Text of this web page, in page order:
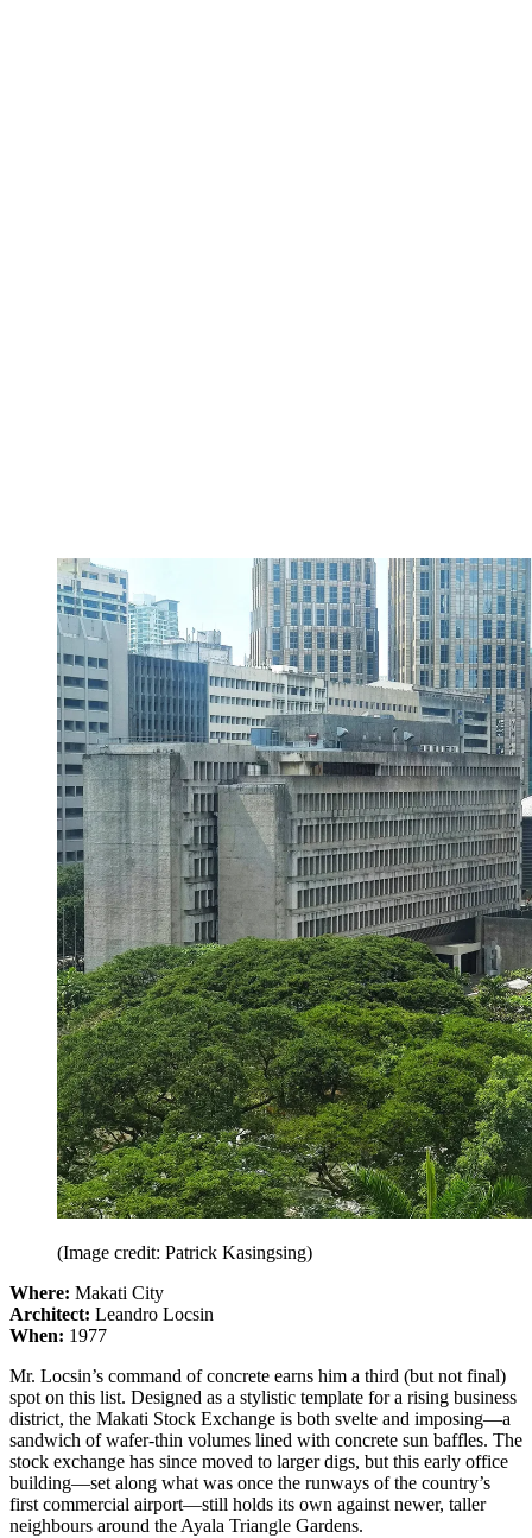
(Image credit: Patrick Kasingsing)
Where: Makati City
Architect: Leandro Locsin
When: 1977
Mr. Locsin’s command of concrete earns him a third (but not final)
spot on this list. Designed as a stylistic template for a rising business
district, the Makati Stock Exchange is both svelte and imposing—a
sandwich of wafer-thin volumes lined with concrete sun baffles. The
stock exchange has since moved to larger digs, but this early office
building—set along what was once the runways of the country’s
first commercial airport—still holds its own against newer, taller
neighbours around the Ayala Triangle Gardens.